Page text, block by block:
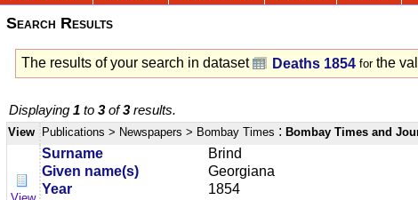
Search Results
The results of your search in dataset Deaths 1854 for the
Displaying 1 to 3of3results.
View Publications > Newspapers > Bombay Times : Bombay Times and
Surname
Brind
Given name(s)
Georgiana
Year
1854